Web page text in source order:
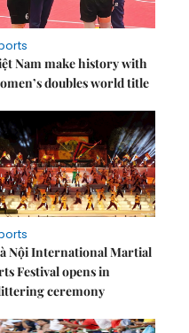
Nam make history with
doubles world title
Nội International Martial
Festival opens in
ceremony